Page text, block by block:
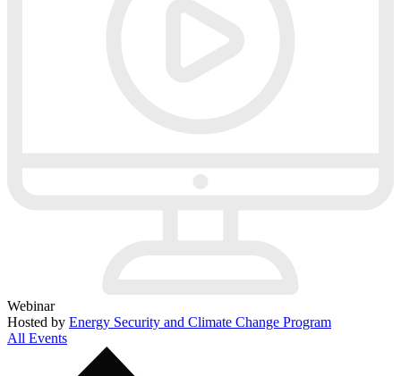
Webinar
Hosted by Energy Security and Climate Change Program
All Events